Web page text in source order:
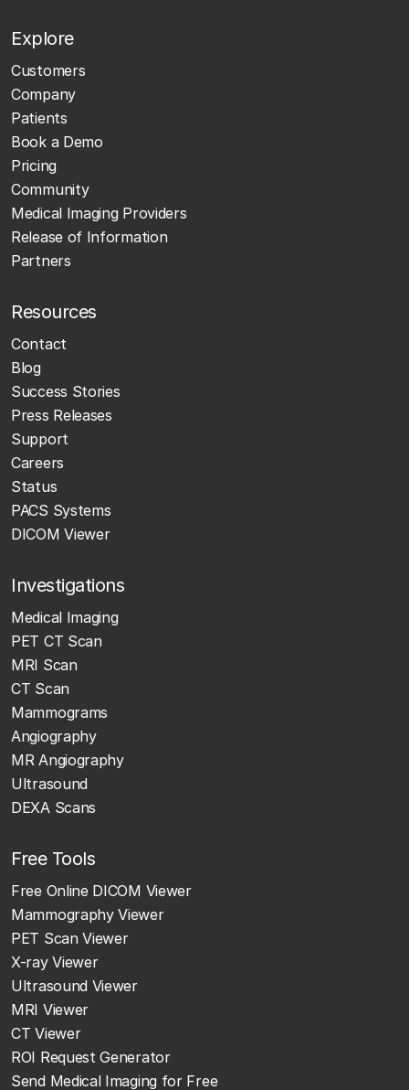
Explore
Customers
Company
Patients
Book a Demo
Pricing
Community
Medical Imaging Providers
Release of Information
Partners
Resources
Contact
Blog
Success Stories
Press Releases
Support
Careers
Status
PACS Systems
DICOM Viewer
Investigations
Medical Imaging
PET CT Scan
MRI Scan
CT Scan
Mammograms
Angiography
MR Angiography
Ultrasound
DEXA Scans
Free Tools
Free Online DICOM Viewer
Mammography Viewer
PET Scan Viewer
X-ray Viewer
Ultrasound Viewer
MRI Viewer
CT Viewer
ROI Request Generator
Send Medical Imaging for Free